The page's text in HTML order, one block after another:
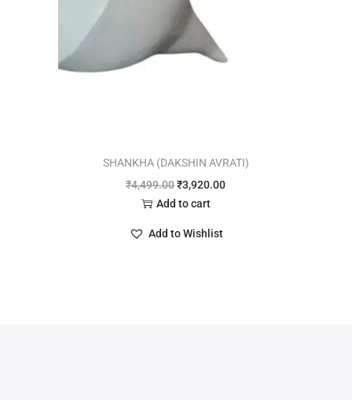
SHANKHA (DAKSHIN AVRATI)
₹4,499.00₹3,920.00
Add to cart
Add to Wishlist